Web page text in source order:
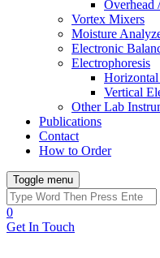
Overhead
Vortex Mixers
Moisture
Electronic
Electrophoresis
Horizontal
Vertical
Other Lab
Publications
Contact
How to Order
Toggle menu
0
Get In Touch